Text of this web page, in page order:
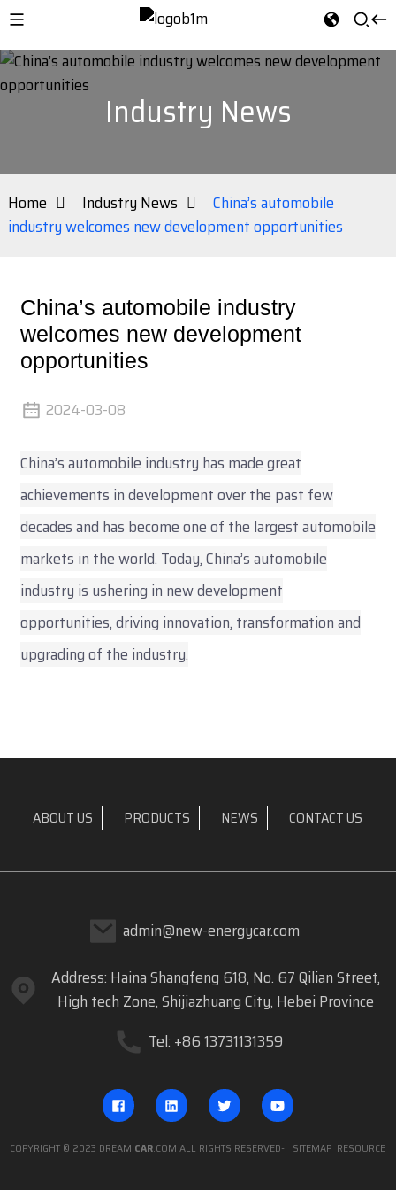
Industry News
Home Industry News
China’s automobile
industry welcomes new development opportunities
China’s automobile industry
welcomes new development
opportunities
2024-03-08
China’s automobile industry has made great
achievements in development over the past few
decades and has become one of the largest automobile
markets in the world. Today, China’s automobile
industry is ushering in new development
opportunities, driving innovation, transformation and
upgrading of the industry.
ABOUT US PRODUCTS NEWS CONTACT US
admin@new-energycar.com
Address: Haina Shangfeng 618, No. 67 Qilian Street,
High tech Zone, Shijiazhuang City, Hebei Province
Tel: +86 13731131359
COPYRIGHT © 2023 DREAM CAR.COM ALL RIGHTS RESERVED- SITEMAP RESOURCE